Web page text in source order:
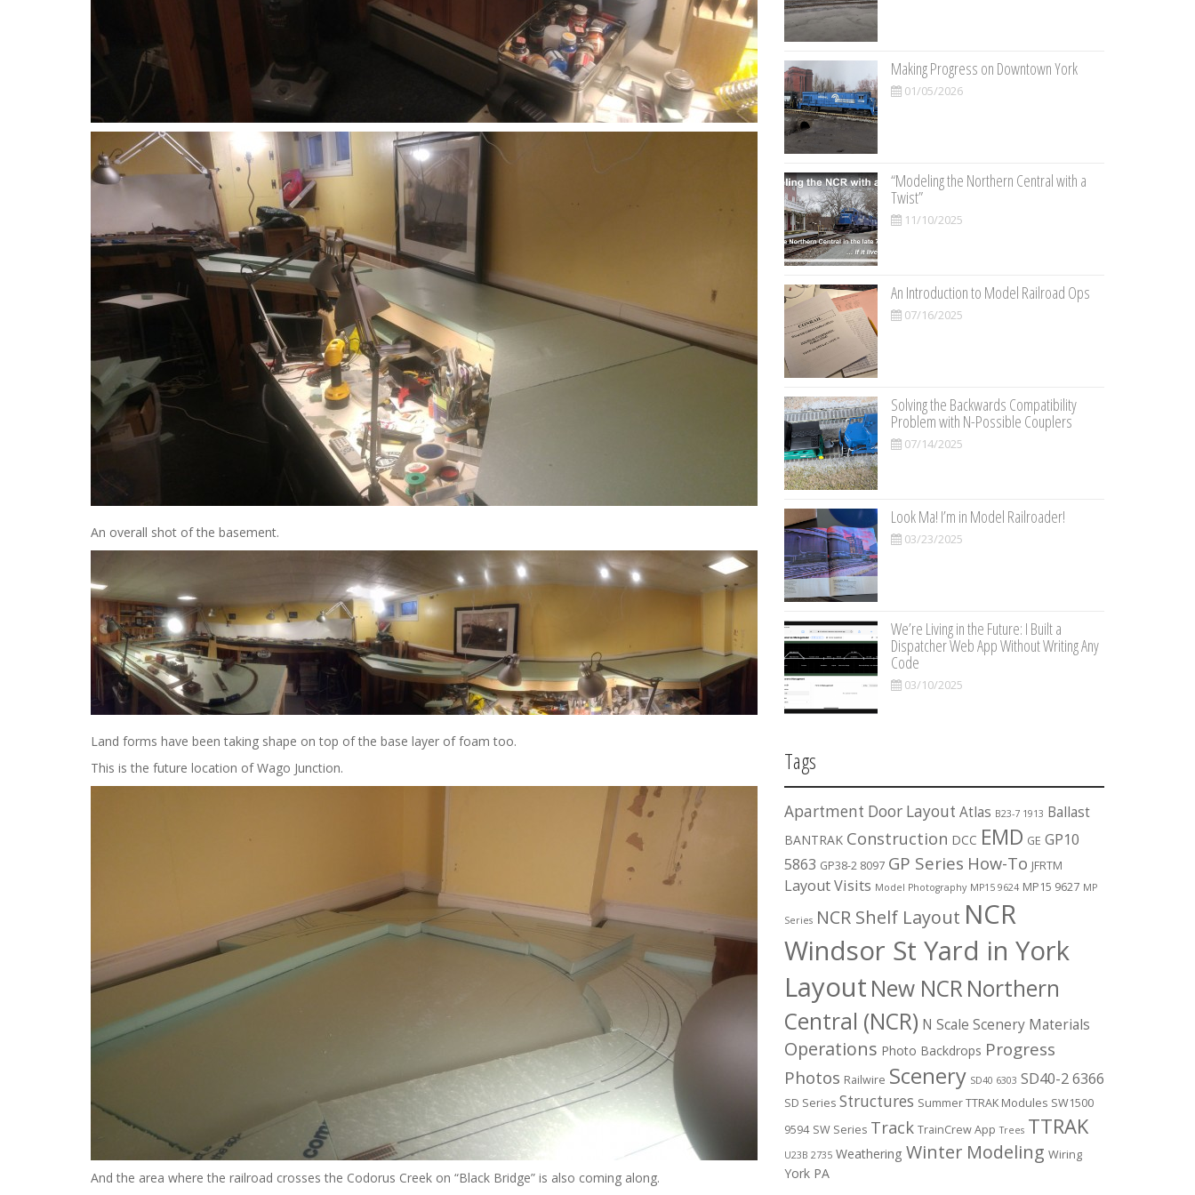
An overall shot of the basement.
Land forms have been taking shape on top of the base layer of foam too.
This is the future location of Wago Junction.
And the area where the railroad crosses the Codorus Creek on “Black Bridge” is also coming along.
Making Progress on Downtown York
01/05/2026
“Modeling the Northern Central with a
Twist”
11/10/2025
An Introduction to Model Railroad Ops
07/16/2025
Solving the Backwards Compatibility
Problem with N-Possible Couplers
07/14/2025
Look Ma! I’m in Model Railroader!
03/23/2025
We’re Living in the Future: I Built a
Dispatcher Web App Without Writing Any
Code
03/10/2025
Tags
Apartment Door Layout Atlas B23-7 1913 Ballast
BANTRAK Construction DCC EMD GE GP10
5863 GP38-2 8097 GP Series How-To JFRTM
Layout Visits Model Photography MP15 9624 MP15 9627 MP
Series NCR Shelf Layout NCR
Windsor St Yard in York
Layout New NCR Northern
Central (NCR) N Scale Scenery Materials
Operations Photo Backdrops Progress
Photos Railwire Scenery SD40 6303 SD40-2 6366
SD Series Structures Summer TTRAK Modules SW1500
9594 SW Series Track TrainCrew App Trees TTRAK
U23B 2735 Weathering Winter Modeling Wiring
York PA